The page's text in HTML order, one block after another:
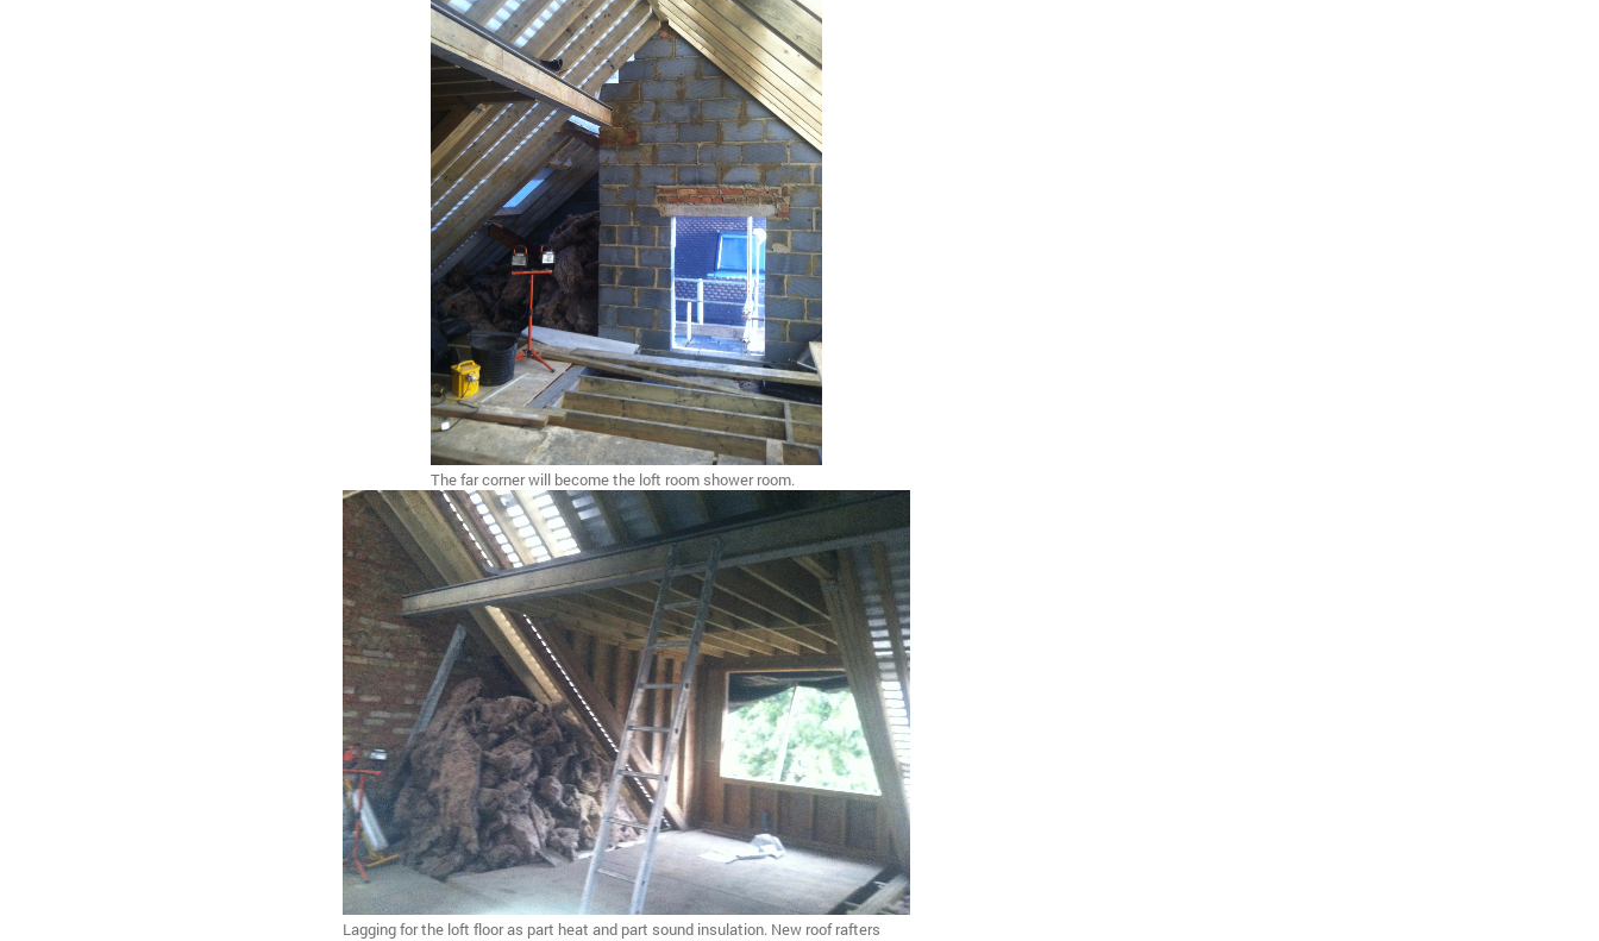
The far corner will become the loft room shower room.
Lagging for the loft floor as part heat and part sound insulation. New roof rafters